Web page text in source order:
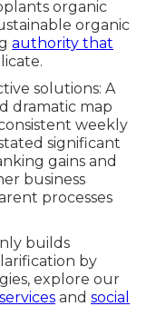
organic
organic
authority that
solutions: A
dramatic map
weekly
significant
gains and
business
processes
builds
by
explore our
and social